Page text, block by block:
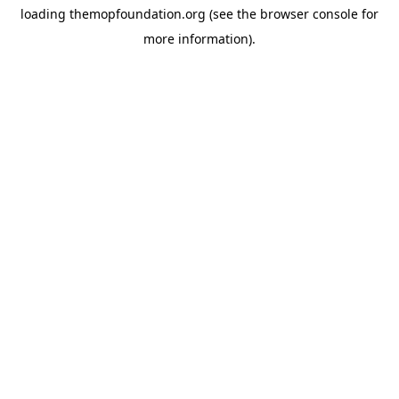
loading themopfoundation.org (see the browser console for
more information).